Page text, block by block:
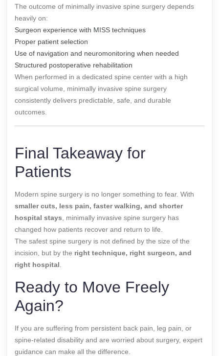
The outcome of minimally invasive spine surgery depends
heavily on:
Surgeon experience with MISS techniques
Proper patient selection
Use of navigation and neuromonitoring when needed
Structured postoperative rehabilitation
When performed in a dedicated spine center with a high
surgical volume, minimally invasive spine surgery
consistently delivers predictable, safe, and durable
outcomes.
Final Takeaway for
Patients
Modern spine surgery is no longer something to fear. With
smaller cuts, less pain, faster walking, and shorter
hospital stays , minimally invasive spine surgery has
changed how patients recover and return to life.
The safest spine surgery is not defined by the size of the
incision, but by the right technique, right surgeon, and
right hospital
Ready to Move Freely
Again?
If you are suffering from persistent back pain, leg pain, or
spine-related disability and are worried about surgery, expert
guidance can make all the difference.